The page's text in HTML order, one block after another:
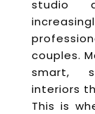
studio
couples.
smart,
interiors
This is